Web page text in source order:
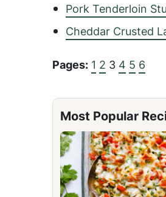
Pork Tenderloin
Cheddar Crusted
Pages: 1 2 3 4 5 6
Most Popular